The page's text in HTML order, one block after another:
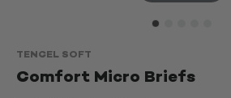
TENCEL SOFT
Comfort Micro Briefs